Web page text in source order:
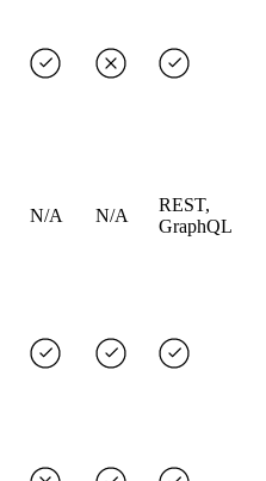
N/A N/A
REST,
GraphQL